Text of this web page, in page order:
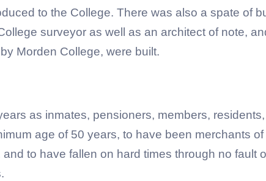
to the College. There was also a spate of
surveyor as well as an architect of note,
Morden College, were built.
as inmates, pensioners, members,
age of 50 years, to have been merchants
to have fallen on hard times through no fault